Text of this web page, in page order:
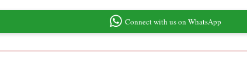
Connect with us on WhatsApp